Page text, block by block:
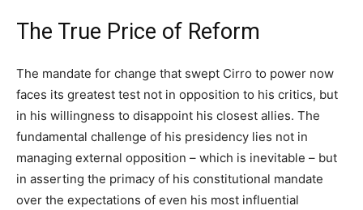
The True Price of Reform
The mandate for change that swept Cirro to power now
faces its greatest test not in opposition to his critics, but
in his willingness to disappoint his closest allies. The
fundamental challenge of his presidency lies not in
managing external opposition – which is inevitable – but
in asserting the primacy of his constitutional mandate
over the expectations of even his most influential